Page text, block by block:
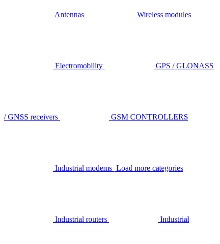
Antennas Wireless modules
Electromobility GPS / GLONASS
/ GNSS receivers GSM CONTROLLERS
Industrial modems Load more categories
Industrial routers Industrial